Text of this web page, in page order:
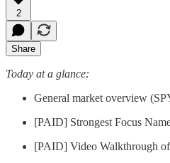
2
Share
Today at a glance:
General market overview
[PAID] Strongest Focus
[PAID] Video Walkthrough